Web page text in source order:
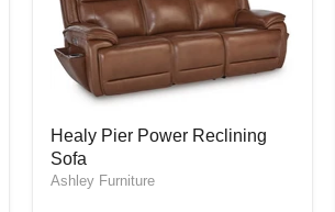
Pier
Power
Reclining
Healy Pier Power Reclining
Sofa
Ashley Furniture